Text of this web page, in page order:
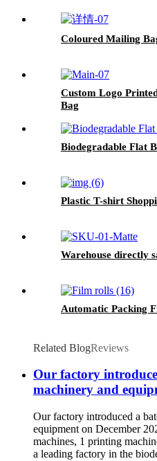
Coloured Mailing
Custom Logo
Bag
Biodegradable Flat
Plastic T-shirt
Warehouse directly
Automatic Packing
Related BlogReviews
Our factory
machinery and
Our factory introduced a
equipment on December
machines, 1 printing
a leading factory in the